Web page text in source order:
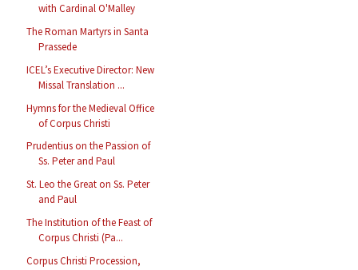
with Cardinal O'Malley
The Roman Martyrs in Santa
Prassede
ICEL’s Executive Director: New
Missal Translation ...
Hymns for the Medieval Office
of Corpus Christi
Prudentius on the Passion of
Ss. Peter and Paul
St. Leo the Great on Ss. Peter
and Paul
The Institution of the Feast of
Corpus Christi (Pa...
Corpus Christi Procession,